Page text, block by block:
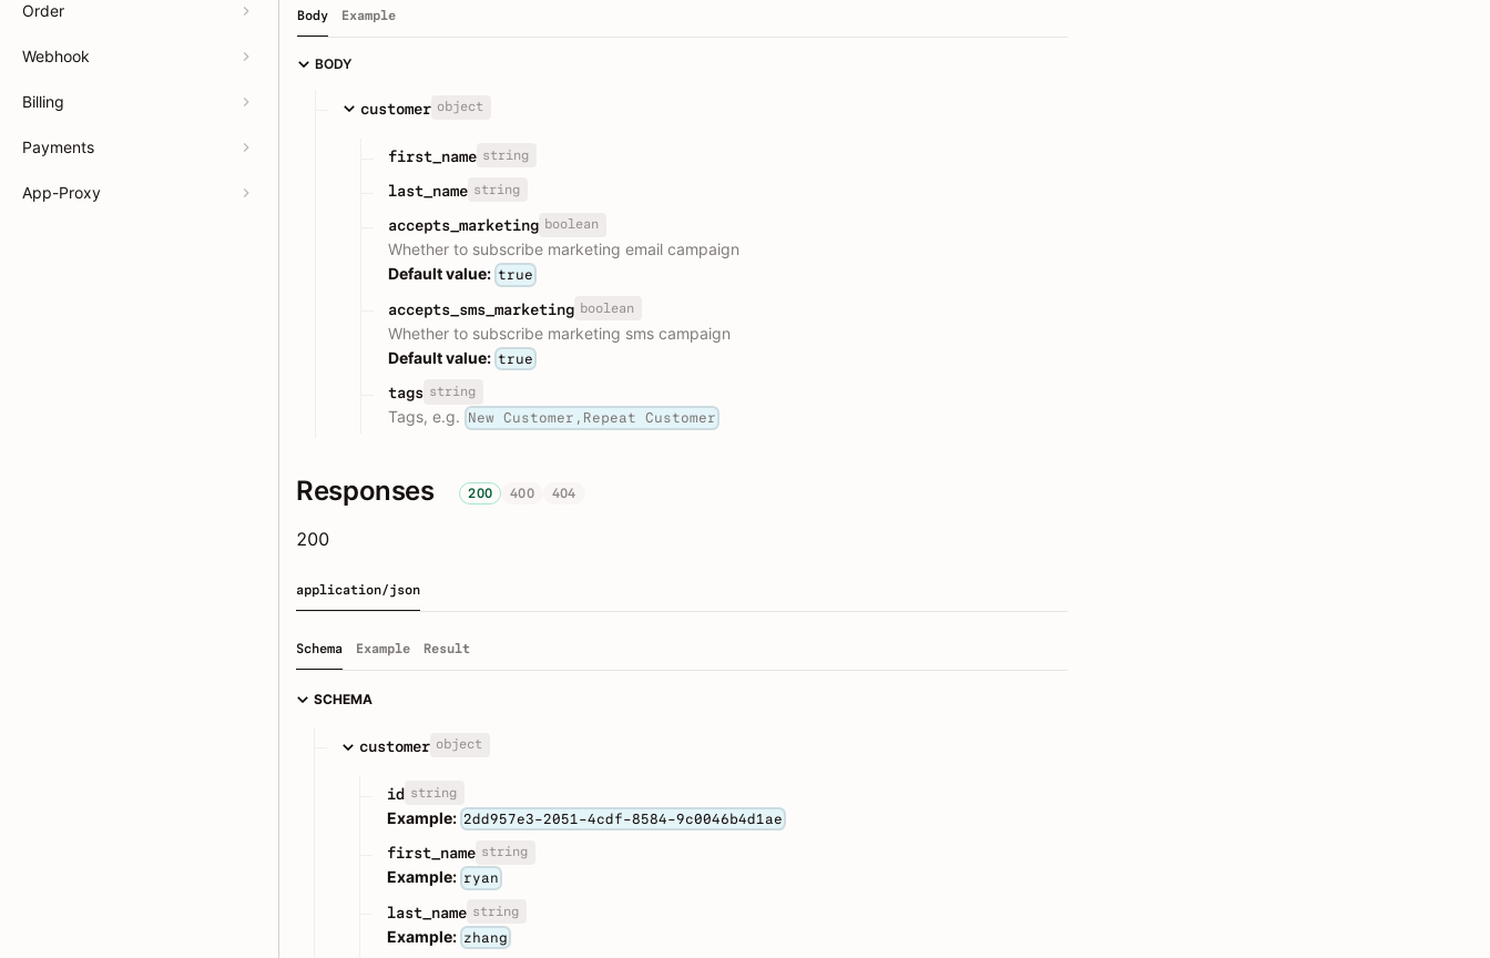
Order
Webhook
Billing
Payments
App-Proxy
Body Example
BODY
customer object
first_name string
last_name string
accepts_marketing boolean
Whether to subscribe marketing email campaign
Default value: true
accepts_sms_marketing boolean
Whether to subscribe marketing sms campaign
Default value: true
tags string
Tags, e.g. New Customer,Repeat Customer
Responses 200 400 404
200
application/json
Schema Example Result
SCHEMA
customer object
id string
Example: 2dd957e3-2051-4cdf-8584-9c0046b4d1ae
first_name string
Example: ryan
last_name string
Example: zhang